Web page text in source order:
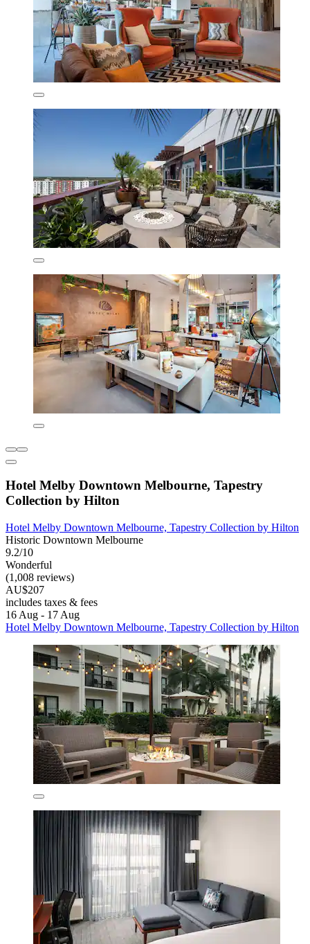
Hotel Melby Downtown Melbourne, Tapestry
Collection by Hilton
Hotel Melby Downtown Melbourne, Tapestry Collection by Hilton
Historic Downtown Melbourne
9.2/10
Wonderful
(1,008 reviews)
AU$207
includes taxes & fees
16 Aug - 17 Aug
Hotel Melby Downtown Melbourne, Tapestry Collection by Hilton